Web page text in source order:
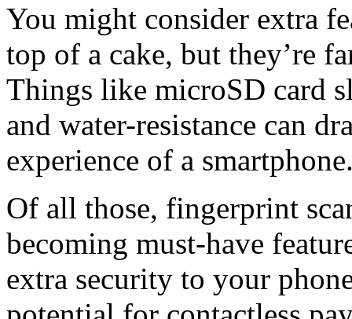
You might consider extra
top of a cake, but they’re
Things like microSD card
and water-resistance can
experience of a
Of all those, fingerprint
becoming must-have
extra security to your